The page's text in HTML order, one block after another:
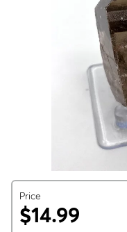
Price
$14.99